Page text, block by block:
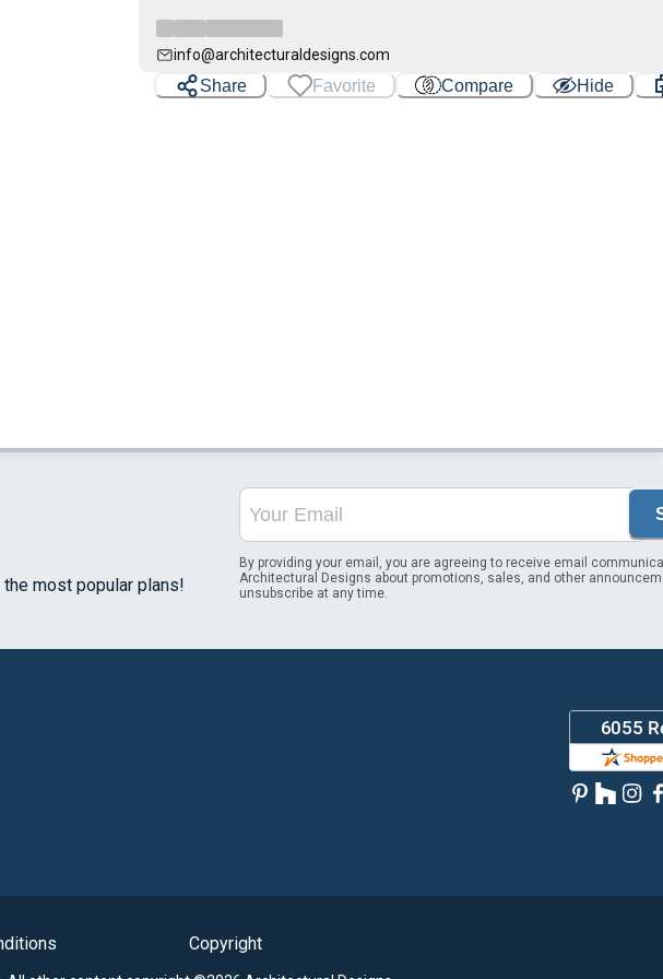
info@architecturaldesigns.com
Share Favorite Compare Hide
most popular plans!
By providing your email, you are agreeing to receive email
Architectural Designs about promotions, sales, and other
unsubscribe at any time.
Copyright